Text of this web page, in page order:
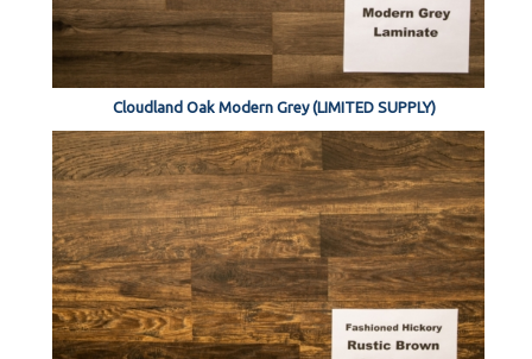
Cloudland Oak Modern Grey (LIMITED SUPPLY)